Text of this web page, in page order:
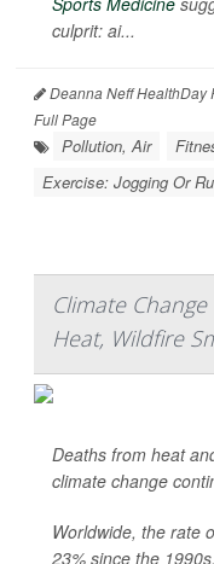
culprit: ai...
Deanna Neff HealthDay
Full Page
Pollution, Air
Exercise: Jogging Or
Climate
Heat, Wildfire
Deaths from heat
climate change
Worldwide, the rate
23% since the